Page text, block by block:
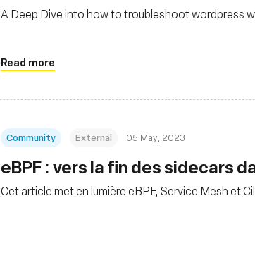
A Deep Dive into how to troubleshoot wordpress
Read more
Community External 05 May, 2023
eBPF : vers la fin des sidecars
Cet article met en lumière eBPF, Service Mesh et